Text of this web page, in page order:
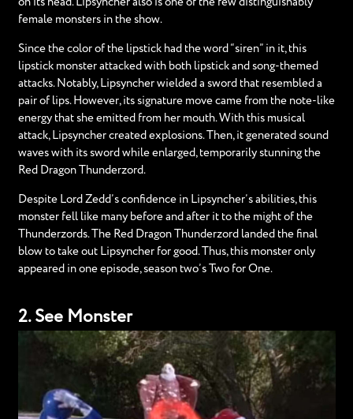
female monsters in the show.
Since the color of the lipstick had the word “siren” in it, this
lipstick monster attacked with both lipstick and song-themed
attacks. Notably, Lipsyncher wielded a sword that resembled a
pair of lips. However, its signature move came from the note-like
energy that she emitted from her mouth. With this musical
attack, Lipsyncher created explosions. Then, it generated sound
waves with its sword while enlarged, temporarily stunning the
Red Dragon Thunderzord.
Despite Lord Zedd’s confidence in Lipsyncher’s abilities, this
monster fell like many before and after it to the might of the
Thunderzords. The Red Dragon Thunderzord landed the final
blow to take out Lipsyncher for good. Thus, this monster only
appeared in one episode, season two’s Two for One.
2. See Monster